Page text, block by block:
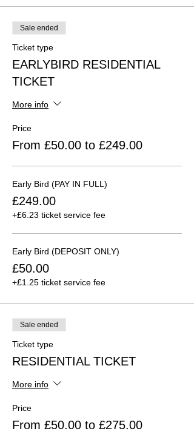
Sale ended
Ticket type
EARLYBIRD RESIDENTIAL
TICKET
More info
Price
From £50.00 to £249.00
Early Bird (PAY IN FULL)
£249.00
+£6.23 ticket service fee
Early Bird (DEPOSIT ONLY)
£50.00
+£1.25 ticket service fee
Sale ended
Ticket type
RESIDENTIAL TICKET
More info
Price
From £50.00 to £275.00